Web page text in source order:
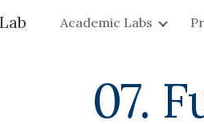
Skip to main
Academic Labs
07.